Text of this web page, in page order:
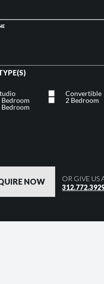
Convertible
Bedroom
2 Bedroom
Bedroom
OR GIVE US